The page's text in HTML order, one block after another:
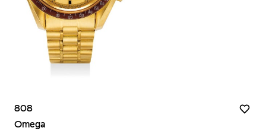
808
Omega